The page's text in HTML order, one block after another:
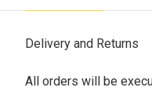
Delivery and Returns
All orders will be